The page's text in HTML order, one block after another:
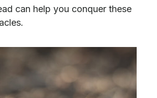
can help you conquer these